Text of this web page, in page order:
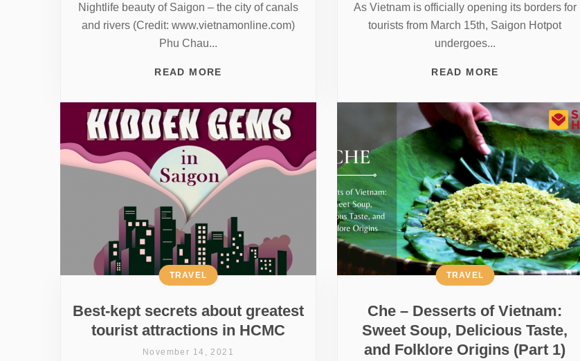
Nightlife beauty of Saigon – the city of canals
and rivers (Credit: www.vietnamonline.com)
Phu Chau...
READ MORE
As Vietnam is officially opening its borders for
tourists from March 15th, Saigon Hotpot
undergoes...
READ MORE
Best-kept secrets about greatest
tourist attractions in HCMC
TRAVEL
November 14, 2021
Che – Desserts of Vietnam:
Sweet Soup, Delicious Taste,
and Folklore Origins (Part 1)
TRAVEL